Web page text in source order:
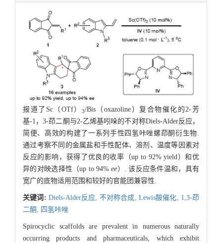
报道了Sc（OTf） 3/Bis（oxazoline）复合物催化的2-芳
基-1，3-茚二酮与2-乙烯基吲哚的不对称Diels-Alder反应，
简便、高效的构建了一系列手性四氢咔唑螺茚酮衍生物.
通过考察不同的金属盐和手性配体、溶剂、温度等因素对
反应的影响，获得了优良的收率（up to 92% yield）和优
异的对映选择性（up to 94%ee）. 该反应条件温和，具有
宽广的底物适用范围和较好的官能团兼容性.
关键词: Diels-Alder反应, 不对称合成, Lewis酸催化, 1,3-茚
二酮, 四氢咔唑
Spirocyclic scaffolds are prevalent in numerous naturally
occurring products and pharmaceuticals, which exhibit